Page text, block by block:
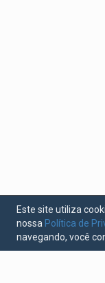
Este site utiliza
nossa Política de
navegando, você